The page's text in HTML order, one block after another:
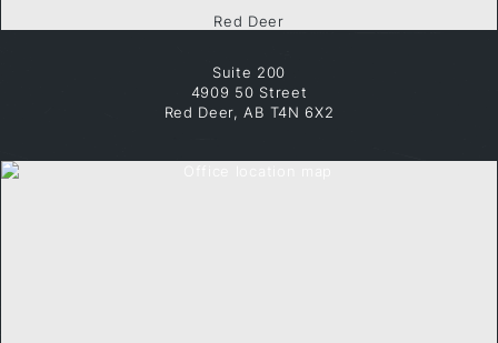
Red Deer
Suite 200
4909 50 Street
Red Deer, AB T4N 6X2